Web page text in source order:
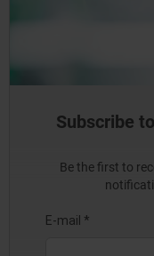
Subscribe
Be the first to